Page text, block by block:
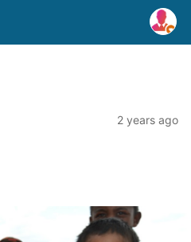
2 years ago